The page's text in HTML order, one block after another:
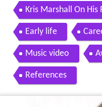
rtins
Kris Marshall On His
raine
Early life
Music video
References